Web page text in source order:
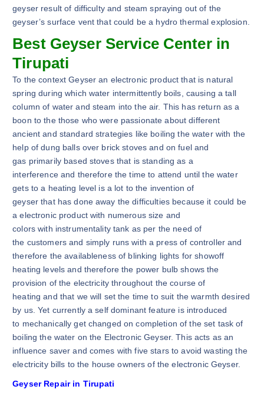
geyser result of difficulty and steam spraying out of the
geyser’s surface vent that could be a hydro thermal explosion.
Best Geyser Service Center in
Tirupati
To the context Geyser an electronic product that is natural
spring during which water intermittently boils, causing a tall
column of water and steam into the air. This has return as a
boon to the those who were passionate about different
ancient and standard strategies like boiling the water with the
help of dung balls over brick stoves and on fuel and
gas primarily based stoves that is standing as a
interference and therefore the time to attend until the water
gets to a heating level is a lot to the invention of
geyser that has done away the difficulties because it could be
a electronic product with numerous size and
colors with instrumentality tank as per the need of
the customers and simply runs with a press of controller and
therefore the availableness of blinking lights for showoff
heating levels and therefore the power bulb shows the
provision of the electricity throughout the course of
heating and that we will set the time to suit the warmth desired
by us. Yet currently a self dominant feature is introduced
to mechanically get changed on completion of the set task of
boiling the water on the Electronic Geyser. This acts as an
influence saver and comes with five stars to avoid wasting the
electricity bills to the house owners of the electronic Geyser.
Geyser Repair in Tirupati